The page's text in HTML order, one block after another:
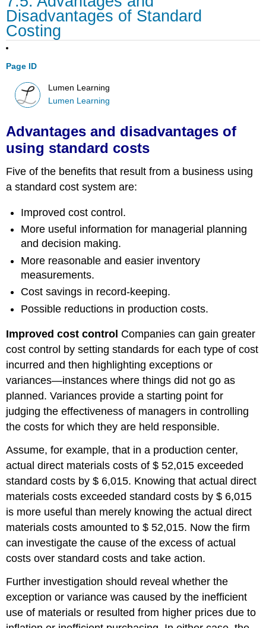
Disadvantages of Standard
Costing
Page ID
Lumen Learning
Lumen Learning
Advantages and disadvantages of
using standard costs
Five of the benefits that result from a business using
a standard cost system are:
Improved cost control.
More useful information for managerial planning
and decision making.
More reasonable and easier inventory
measurements.
Cost savings in record-keeping.
Possible reductions in production costs.
Improved cost control Companies can gain greater
cost control by setting standards for each type of cost
incurred and then highlighting exceptions or
variances—instances where things did not go as
planned. Variances provide a starting point for
judging the effectiveness of managers in controlling
the costs for which they are held responsible.
Assume, for example, that in a production center,
actual direct materials costs of $ 52,015 exceeded
standard costs by $ 6,015. Knowing that actual direct
materials costs exceeded standard costs by $ 6,015
is more useful than merely knowing the actual direct
materials costs amounted to $ 52,015. Now the firm
can investigate the cause of the excess of actual
costs over standard costs and take action.
Further investigation should reveal whether the
exception or variance was caused by the inefficient
use of materials or resulted from higher prices due to